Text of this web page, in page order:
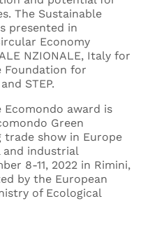
for each of them?
letter.
are .docx and
5MB
The Sustainable
presented in
Economy
NZIONALE, Italy for
Foundation for
STEP.
award is
Green
trade show in Europe
industrial
8-11, 2022 in Rimini,
by the European
of Ecological